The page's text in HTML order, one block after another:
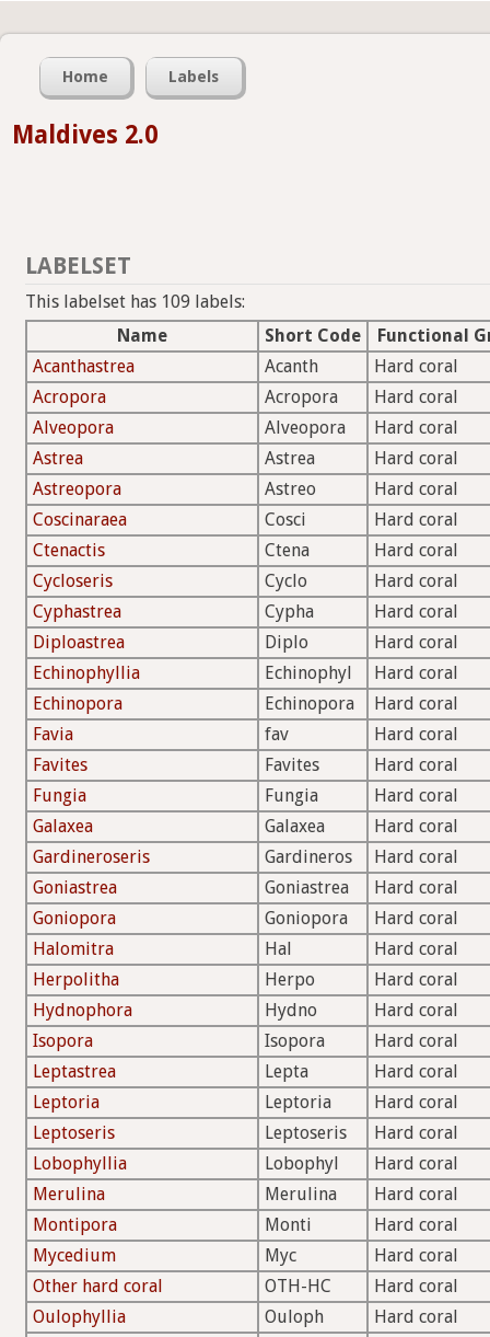
Home Labels
Maldives 2.0
LABELSET
This labelset has 109 labels:
Name
Short Code
Functional
Acanthastrea
Acanth
Hard coral
Acropora
Acropora
Hard coral
Alveopora
Alveopora
Hard coral
Astrea
Astrea
Hard coral
Astreopora
Astreo
Hard coral
Coscinaraea
Cosci
Hard coral
Ctenactis
Ctena
Hard coral
Cycloseris
Cyclo
Hard coral
Cyphastrea
Cypha
Hard coral
Diploastrea
Diplo
Hard coral
Echinophyllia
Echinophyl
Hard coral
Echinopora
Echinopora
Hard coral
Favia
fav
Hard coral
Favites
Favites
Hard coral
Fungia
Fungia
Hard coral
Galaxea
Galaxea
Hard coral
Gardineroseris
Gardineros
Hard coral
Goniastrea
Goniastrea
Hard coral
Goniopora
Goniopora
Hard coral
Halomitra
Hal
Hard coral
Herpolitha
Herpo
Hard coral
Hydnophora
Hydno
Hard coral
Isopora
Isopora
Hard coral
Leptastrea
Lepta
Hard coral
Leptoria
Leptoria
Hard coral
Leptoseris
Leptoseris
Hard coral
Lobophyllia
Lobophyl
Hard coral
Merulina
Merulina
Hard coral
Montipora
Monti
Hard coral
Mycedium
Myc
Hard coral
Other hard coral
OTH-HC
Hard coral
Oulophyllia
Ouloph
Hard coral